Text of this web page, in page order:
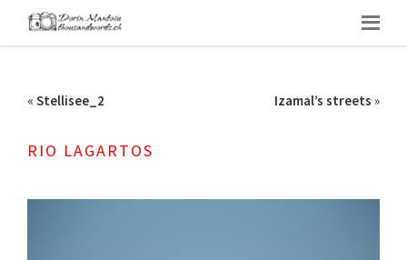
« Stellisee_2 Izamal’s streets »
RIO LAGARTOS